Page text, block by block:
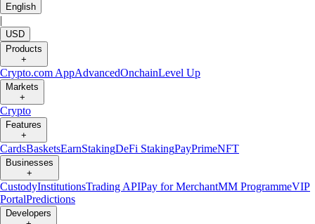
English
|
USD
Products
+
Crypto.com AppAdvancedOnchainLevel Up
Markets
+
Crypto
Features
+
CardsBasketsEarnStakingDeFi StakingPayPrimeNFT
Businesses
+
CustodyInstitutionsTrading APIPay for MerchantMM ProgrammeVIP
PortalPredictions
Developers